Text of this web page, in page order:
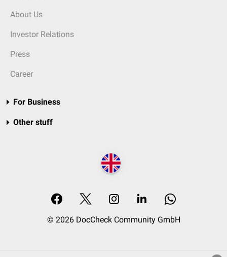
About Us
Investor Relations
Press
Career
For Business
Other stuff
© 2026 DocCheck Community GmbH